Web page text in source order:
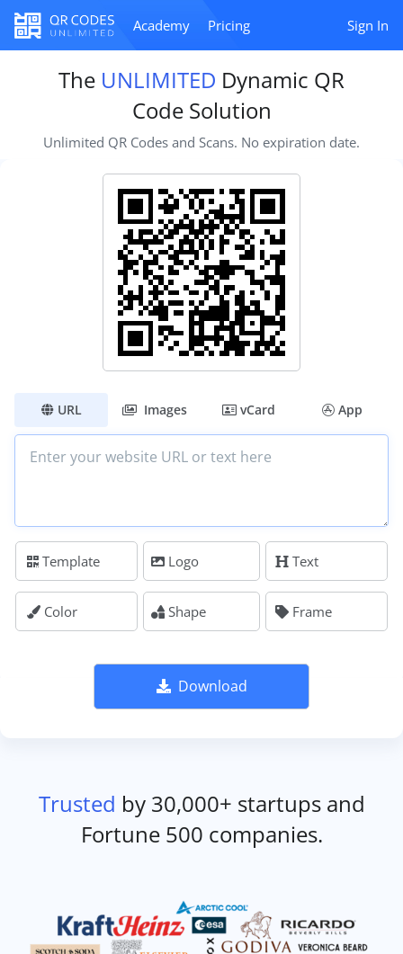
Academy Pricing Sign In
The UNLIMITED Dynamic QR
Code Solution
Unlimited QR Codes and Scans. No expiration date.
URL Images vCard App
Template Logo Text
Color Shape Frame
Download
Trusted by 30,000+ startups and
Fortune 500 companies.